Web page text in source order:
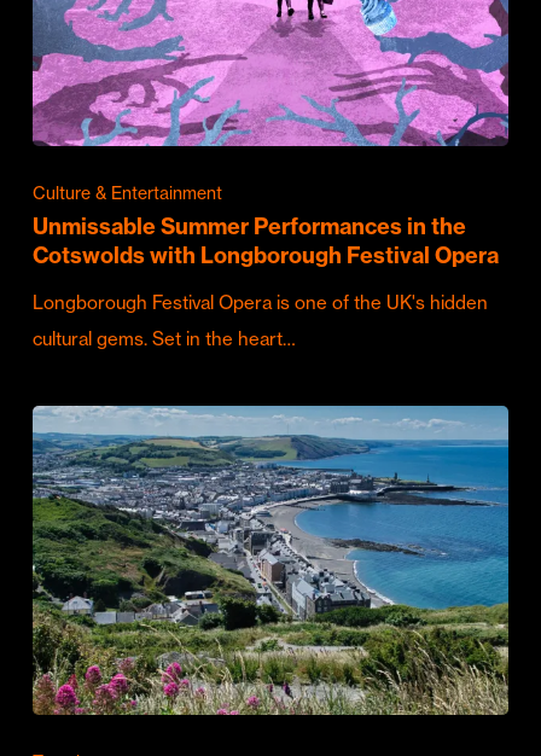
Culture & Entertainment
Unmissable Summer Performances in the
Cotswolds with Longborough Festival Opera
Longborough Festival Opera is one of the UK's hidden
cultural gems. Set in the heart…